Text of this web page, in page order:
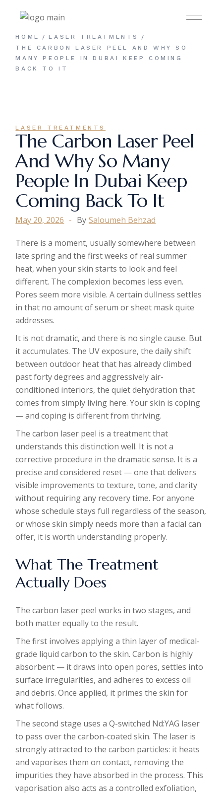
HOME
LASER TREATMENTS
THE CARBON LASER PEEL AND WHY SO
MANY PEOPLE IN DUBAI KEEP COMING
BACK TO IT
LASER TREATMENTS
The Carbon Laser Peel
And Why So Many
People In Dubai Keep
Coming Back To It
May 20, 2026 By Saloumeh Behzad
There is a moment, usually somewhere between
late spring and the first weeks of real summer
heat, when your skin starts to look and feel
different. The complexion becomes less even.
Pores seem more visible. A certain dullness settles
in that no amount of serum or sheet mask quite
addresses.
It is not dramatic, and there is no single cause. But
it accumulates. The UV exposure, the daily shift
between outdoor heat that has already climbed
past forty degrees and aggressively air-
conditioned interiors, the quiet dehydration that
comes from simply living here. Your skin is coping
— and coping is different from thriving.
The carbon laser peel is a treatment that
understands this distinction well. It is not a
corrective procedure in the dramatic sense. It is a
precise and considered reset — one that delivers
visible improvements to texture, tone, and clarity
without requiring any recovery time. For anyone
whose schedule stays full regardless of the season,
or whose skin simply needs more than a facial can
offer, it is worth understanding properly.
What The Treatment
Actually Does
The carbon laser peel works in two stages, and
both matter equally to the result.
The first involves applying a thin layer of medical-
grade liquid carbon to the skin. Carbon is highly
absorbent — it draws into open pores, settles into
surface irregularities, and adheres to excess oil
and debris. Once applied, it primes the skin for
what follows.
The second stage uses a Q-switched Nd:YAG laser
to pass over the carbon-coated skin. The laser is
strongly attracted to the carbon particles: it heats
and vaporises them on contact, removing the
impurities they have absorbed in the process. This
vaporisation also acts as a controlled exfoliation,